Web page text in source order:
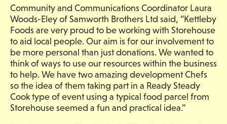
Community and Communications Coordinator Laura
Woods-Eley of Samworth Brothers Ltd said, “Kettleby
Foods are very proud to be working with Storehouse
to aid local people. Our aim is for our involvement to
be more personal than just donations. We wanted to
think of ways to use our resources within the business
to help. We have two amazing development Chefs
so the idea of them taking part in a Ready Steady
Cook type of event using a typical food parcel from
Storehouse seemed a fun and practical idea.”